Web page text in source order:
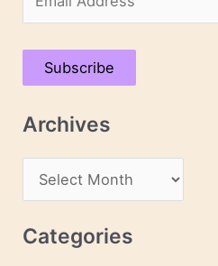
m
a
A
d
Subscribe
Archives
r
c
Categories